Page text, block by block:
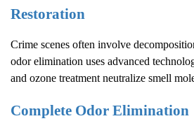
Restoration
Crime scenes often involve
odor elimination uses advanced
and ozone treatment neutralize smell
Complete Odor Elimination